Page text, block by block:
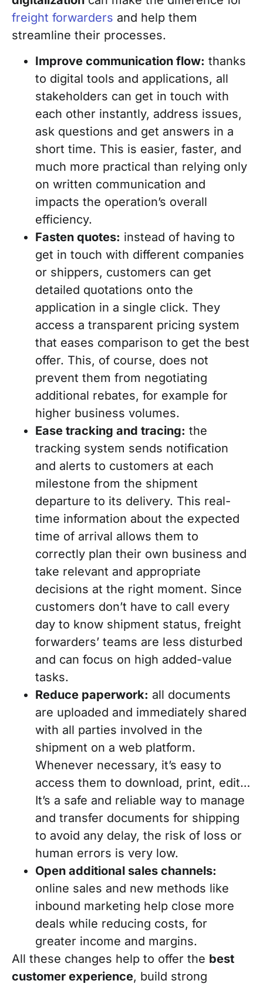
freight forwarders and help them
streamline their processes.
Improve communication flow: thanks
to digital tools and applications, all
stakeholders can get in touch with
each other instantly, address issues,
ask questions and get answers in a
short time. This is easier, faster, and
much more practical than relying only
on written communication and
impacts the operation’s overall
efficiency.
Fasten quotes: instead of having to
get in touch with different companies
or shippers, customers can get
detailed quotations onto the
application in a single click. They
access a transparent pricing system
that eases comparison to get the best
offer. This, of course, does not
prevent them from negotiating
additional rebates, for example for
higher business volumes.
Ease tracking and tracing: the
tracking system sends notification
and alerts to customers at each
milestone from the shipment
departure to its delivery. This real-
time information about the expected
time of arrival allows them to
correctly plan their own business and
take relevant and appropriate
decisions at the right moment. Since
customers don’t have to call every
day to know shipment status, freight
forwarders’ teams are less disturbed
and can focus on high added-value
tasks.
Reduce paperwork: all documents
are uploaded and immediately shared
with all parties involved in the
shipment on a web platform.
Whenever necessary, it’s easy to
access them to download, print, edit…
It’s a safe and reliable way to manage
and transfer documents for shipping
to avoid any delay, the risk of loss or
human errors is very low.
Open additional sales channels:
online sales and new methods like
inbound marketing help close more
deals while reducing costs, for
greater income and margins.
All these changes help to offer the best
customer experience, build strong